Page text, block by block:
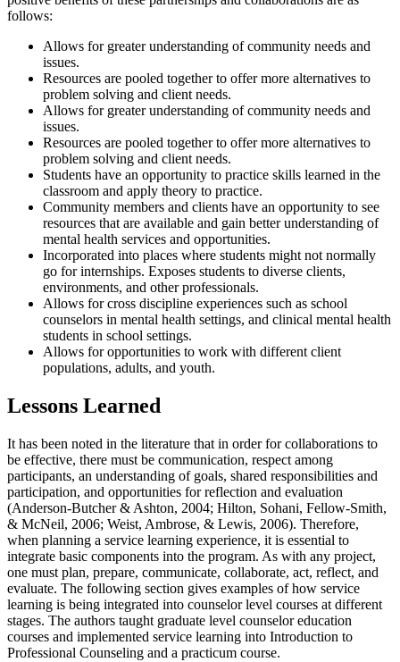
follows:
Allows for greater understanding of community needs and
issues.
Resources are pooled together to offer more alternatives to
problem solving and client needs.
Allows for greater understanding of community needs and
issues.
Resources are pooled together to offer more alternatives to
problem solving and client needs.
Students have an opportunity to practice skills learned in the
classroom and apply theory to practice.
Community members and clients have an opportunity to see
resources that are available and gain better understanding of
mental health services and opportunities.
Incorporated into places where students might not normally
go for internships. Exposes students to diverse clients,
environments, and other professionals.
Allows for cross discipline experiences such as school
counselors in mental health settings, and clinical mental health
students in school settings.
Allows for opportunities to work with different client
populations, adults, and youth.
Lessons Learned
It has been noted in the literature that in order for collaborations to
be effective, there must be communication, respect among
participants, an understanding of goals, shared responsibilities and
participation, and opportunities for reflection and evaluation
(Anderson-Butcher & Ashton, 2004; Hilton, Sohani, Fellow-Smith,
& McNeil, 2006; Weist, Ambrose, & Lewis, 2006). Therefore,
when planning a service learning experience, it is essential to
integrate basic components into the program. As with any project,
one must plan, prepare, communicate, collaborate, act, reflect, and
evaluate. The following section gives examples of how service
learning is being integrated into counselor level courses at different
stages. The authors taught graduate level counselor education
courses and implemented service learning into Introduction to
Professional Counseling and a practicum course.